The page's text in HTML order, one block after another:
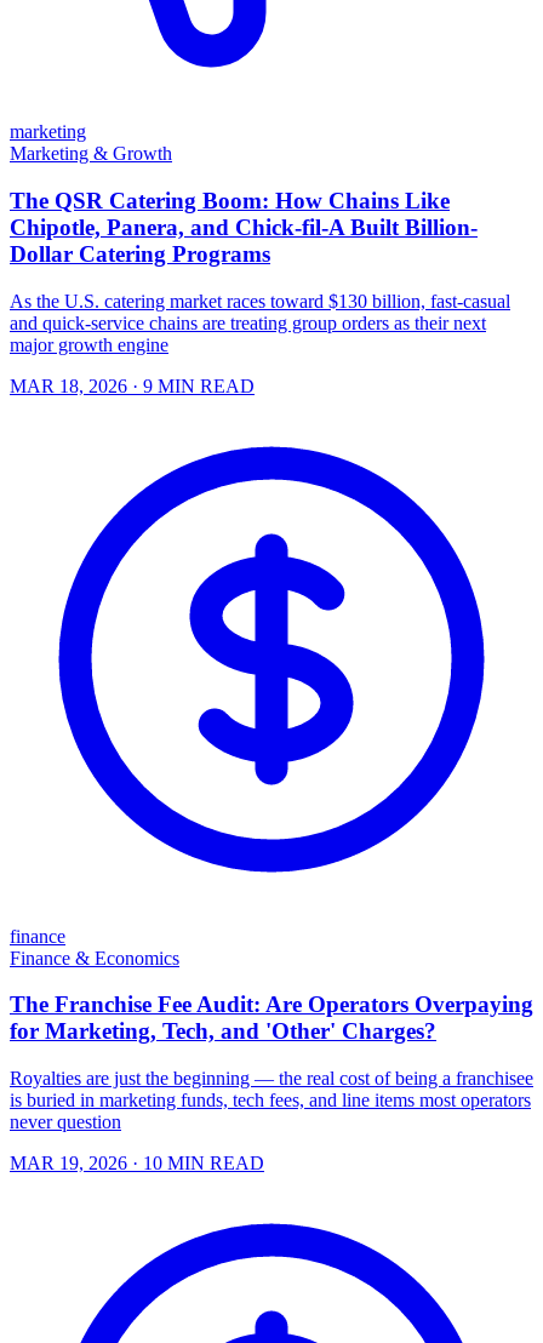
marketing
Marketing & Growth
The QSR Catering Boom: How Chains Like
Chipotle, Panera, and Chick-fil-A Built Billion-
Dollar Catering Programs
As the U.S. catering market races toward $130 billion, fast-casual
and quick-service chains are treating group orders as their next
major growth engine
MAR 18, 2026 · 9 MIN READ
finance
Finance & Economics
The Franchise Fee Audit: Are Operators Overpaying
for Marketing, Tech, and 'Other' Charges?
Royalties are just the beginning — the real cost of being a franchisee
is buried in marketing funds, tech fees, and line items most operators
never question
MAR 19, 2026 · 10 MIN READ